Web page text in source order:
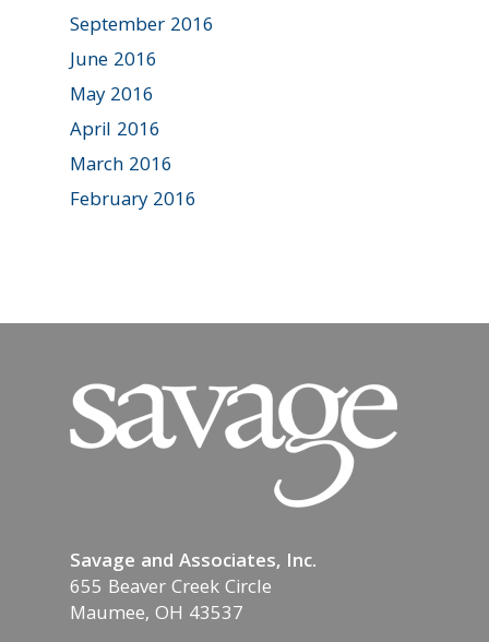
September 2016
June 2016
May 2016
April 2016
March 2016
February 2016
Savage and Associates, Inc.
655 Beaver Creek Circle
Maumee, OH 43537